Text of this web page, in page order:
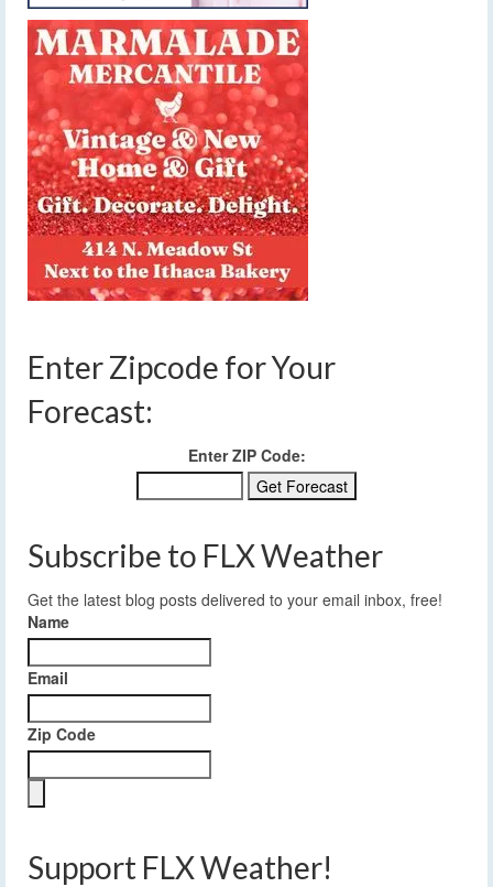
Enter Zipcode for Your
Forecast:
Enter ZIP Code:
Subscribe to FLX Weather
Get the latest blog posts delivered to your email inbox, free!
Name
Email
Zip Code
Support FLX Weather!